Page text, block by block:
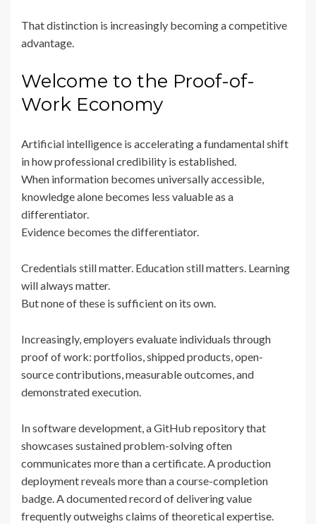
That distinction is increasingly becoming a competitive
advantage.
Welcome to the Proof-of-
Work Economy
Artificial intelligence is accelerating a fundamental shift
in how professional credibility is established.
When information becomes universally accessible,
knowledge alone becomes less valuable as a
differentiator.
Evidence becomes the differentiator.
Credentials still matter. Education still matters. Learning
will always matter.
But none of these is sufficient on its own.
Increasingly, employers evaluate individuals through
proof of work: portfolios, shipped products, open-
source contributions, measurable outcomes, and
demonstrated execution.
In software development, a GitHub repository that
showcases sustained problem-solving often
communicates more than a certificate. A production
deployment reveals more than a course-completion
badge. A documented record of delivering value
frequently outweighs claims of theoretical expertise.